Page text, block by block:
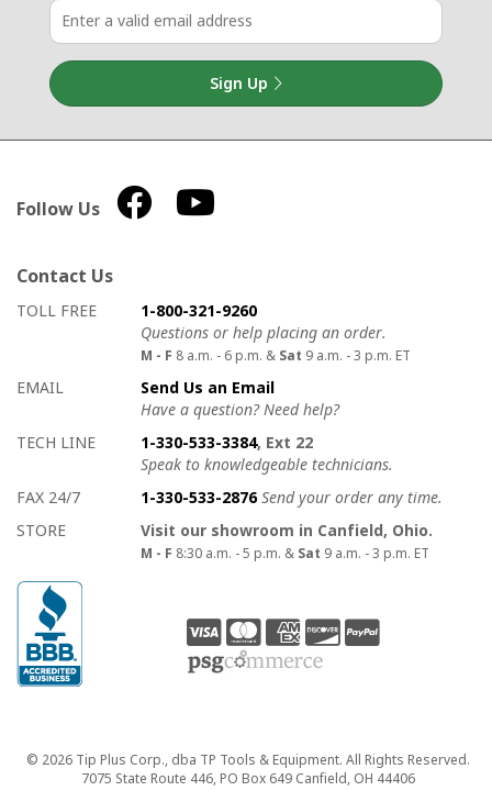
Sign Up
Follow Us
Contact Us
How to contact us
Details on ways to contact us
TOLL FREE
1-800-321-9260
Questions or help placing an order.
M - F 8 a.m. - 6 p.m. & Sat 9 a.m. - 3 p.m. ET
EMAIL
Send Us an Email
Have a question? Need help?
TECH LINE
1-330-533-3384, Ext 22
Speak to knowledgeable technicians.
FAX 24/7
1-330-533-2876 Send your order any time.
STORE
Visit our showroom in Canfield, Ohio.
M - F 8:30 a.m. - 5 p.m. & Sat 9 a.m. - 3 p.m. ET
Copyright
© 2026 Tip Plus Corp., dba TP Tools & Equipment. All Rights Reserved.
7075 State Route 446, PO Box 649 Canfield, OH 44406